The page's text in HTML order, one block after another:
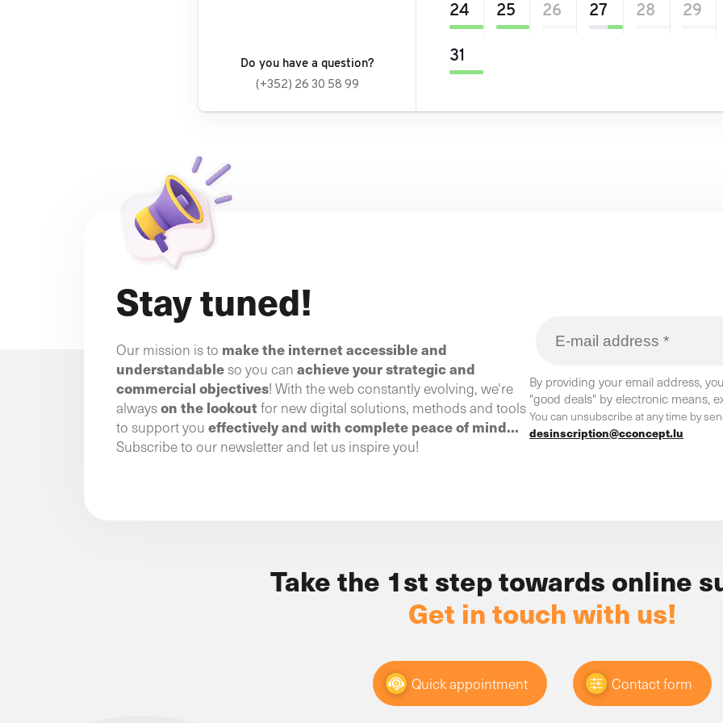
Do you have a question?
(+352) 26 30 58 99
24 25 26 27 28 29
31
Stay tuned!
Our mission is to make the internet accessible and
understandableso you can achieve your strategic and
commercial objectives! With the web constantly evolving, we're
alwayson the lookout for new digital solutions, methods and tools
to support you effectively and with complete peace of mind...
Subscribe to our newsletter and let us inspire you!
By providing your email address,
"good deals" by electronic means,
You can unsubscribe at any time by
desinscription@cconcept.lu
Take the 1st step towards online
Get in touch with us!
Quick appointment Contact form